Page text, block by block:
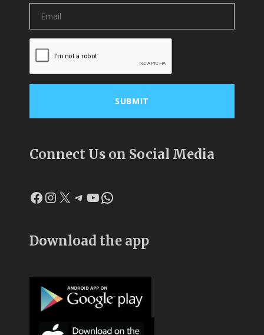
Connect Us on Social Media
Facebook
Instagram
X Telegram
YouTube
WhatsApp
Download the app